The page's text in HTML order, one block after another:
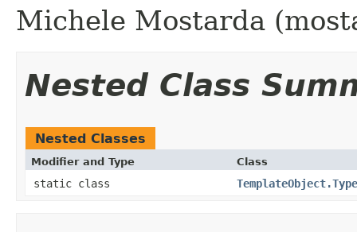
Michele Mostarda
Nested Class
Nested Classes
Modifier and Type Class
static class TemplateObject.Type